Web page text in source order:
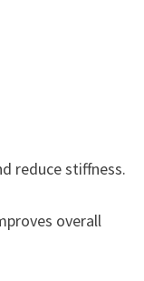
reduce stiffness.
overall